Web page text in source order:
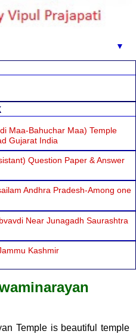
▼
Maa-Bahuchar Maa) Temple
Gujarat India
Question Paper & Answer
Andhra Pradesh-Among one
Near Junagadh Saurashtra
Kashmir
Temple is beautiful temple